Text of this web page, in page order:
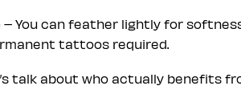
– You can feather lightly for
tattoos required.
talk about who actually benefits